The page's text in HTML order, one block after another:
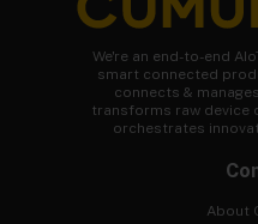
We're an end-to-end
smart connected
connects &
transforms raw device
orchestrates
About